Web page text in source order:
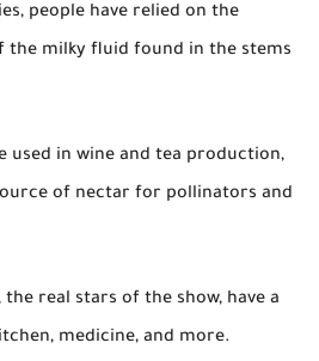
people have relied on the
the milky fluid found in the stems
used in wine and tea production,
of nectar for pollinators and
real stars of the show, have a
medicine, and more.